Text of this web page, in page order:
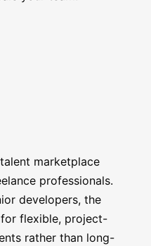
marketplace
professionals.
developers, the
flexible, project-
rather than long-